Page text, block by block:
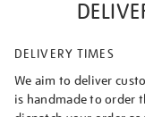
DELIVERY TIMES
We aim to deliver
is handmade to order